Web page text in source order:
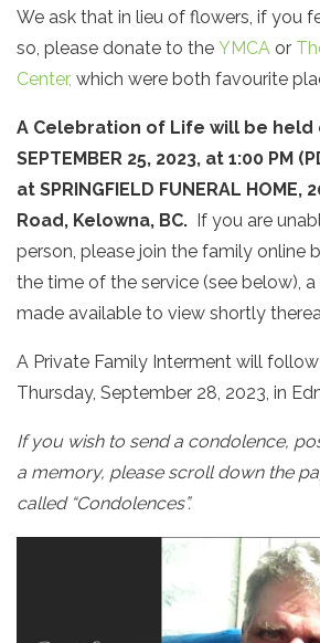
We ask that in lieu of flowers, if you
so, please donate to the YMCA or
Center, which were both favourite
A Celebration of Life will be held
SEPTEMBER 25, 2023, at 1:00 PM
at SPRINGFIELD FUNERAL
Road, Kelowna, BC. If you are
person, please join the family online
the time of the service (see below),
made available to view shortly
A Private Family Interment will
Thursday, September 28, 2023, in
If you wish to send a condolence,
a memory, please scroll down the
called “Condolences”.